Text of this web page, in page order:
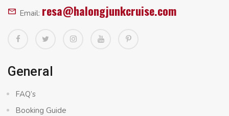
Email: resa@halongjunkcruise.com
General
FAQ’s
Booking Guide